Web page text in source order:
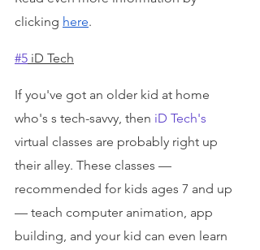
clicking here.
#5 iD Tech
If you've got an older kid at home
who's s tech-savvy, then iD Tech's
virtual classes are probably right up
their alley. These classes —
recommended for kids ages 7 and up
— teach computer animation, app
building, and your kid can even learn